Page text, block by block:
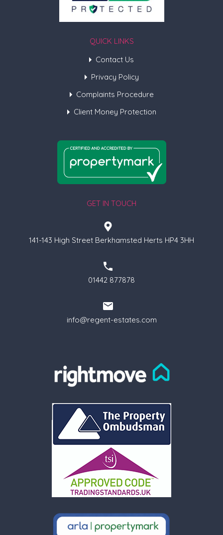
QUICK LINKS
Contact Us
Privacy Policy
Complaints Procedure
Client Money Protection
GET IN TOUCH
141-143 High Street Berkhamsted Herts HP4 3HH
01442 877878
info@regent-estates.com